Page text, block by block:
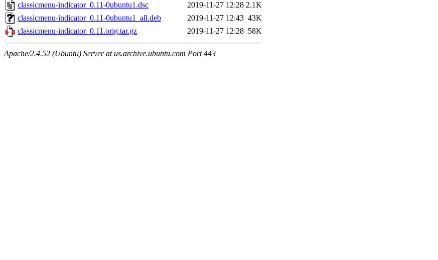
classicmenu-indicator_0.11-0ubuntu1.dsc
2019-11-27 12:28 2.1K
classicmenu-indicator_0.11-0ubuntu1_all.deb
2019-11-27 12:43 43K
classicmenu-indicator_0.11.orig.tar.gz
2019-11-27 12:28 58K
Apache/2.4.52 (Ubuntu) Server at us.archive.ubuntu.com Port 443